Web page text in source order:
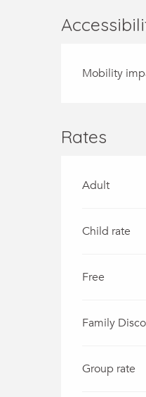
Mobility
Rates
Adult
Child rate
Free
Family
Group rate